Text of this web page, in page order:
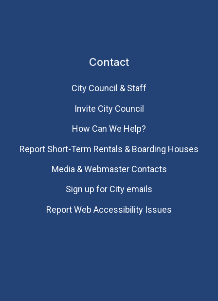
Contact
City Council & Staff
Invite City Council
How Can We Help?
Report Short-Term Rentals & Boarding Houses
Media & Webmaster Contacts
Sign up for City emails
Report Web Accessibility Issues